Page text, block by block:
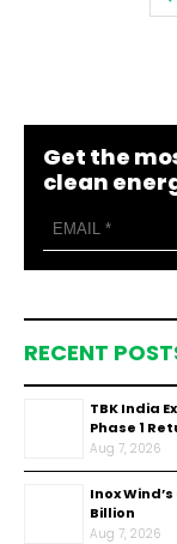
Get the
clean
RECENT
TBK India
Phase 1
Aug 7, 2026
Inox Wind’s
Billion
Aug 7, 2026